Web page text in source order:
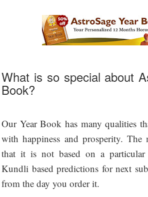
What is so special about
Book?
Our Year Book has many qualities
with happiness and prosperity. The
that it is not based on a particular
Kundli based predictions for next
from the day you order it.